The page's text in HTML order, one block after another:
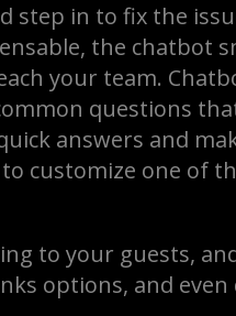
step in to fix the
the chatbot
your team.
questions
answers and
customize one of
to your guests,
options, and even